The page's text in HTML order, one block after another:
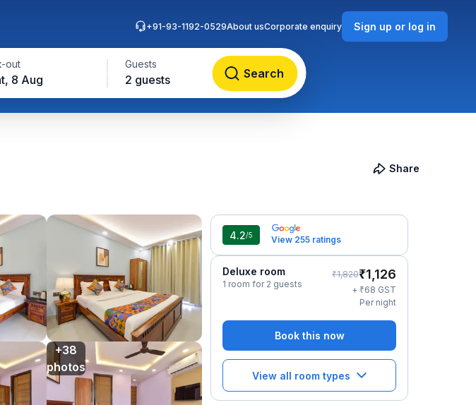
out
8 Aug
Guests
2 guests Search
+91-93-1192-0529About usCorporate enquiry Sign up or log in
Share
+38
photos
4.2/5 View 255 ratings
Deluxe room
1 room for 2 guests
₹1,820₹1,126
+ ₹68 GST
Per night
Book this now
View all room types